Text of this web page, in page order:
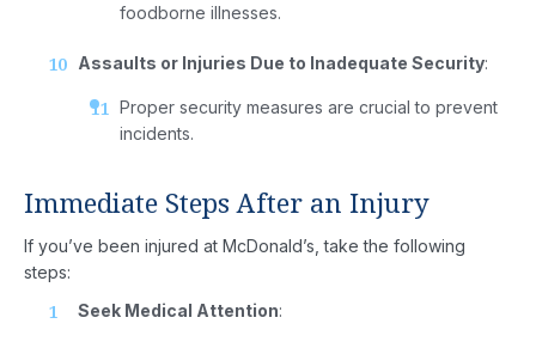
foodborne illnesses.
Assaults or Injuries Due to Inadequate Security:
Proper security measures are crucial to prevent
incidents.
Immediate Steps After an Injury
If you’ve been injured at McDonald’s, take the following
steps:
Seek Medical Attention: